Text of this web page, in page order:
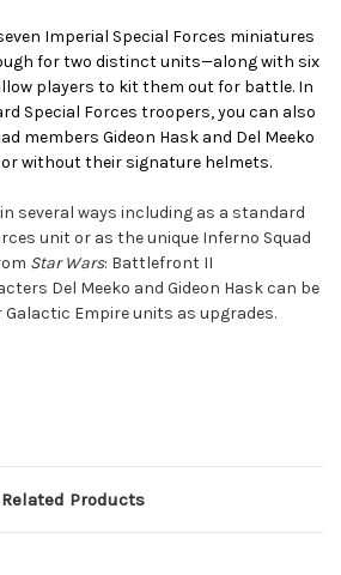
Imperial Special Forces miniatures
for two distinct units—along with six
players to kit them out for battle. In
Special Forces troopers, you can also
members Gideon Hask and Del Meeko
without their signature helmets.
several ways including as a standard
unit or as the unique Inferno Squad
Star Wars: Battlefront II
Del Meeko and Gideon Hask can be
Galactic Empire units as upgrades.
Related Products